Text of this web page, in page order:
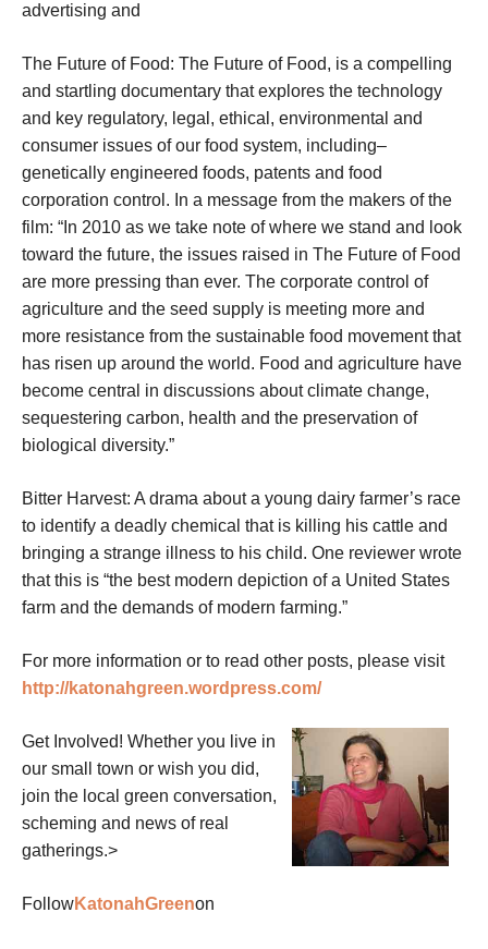
advertising and
The Future of Food: The Future of Food, is a compelling
and startling documentary that explores the technology
and key regulatory, legal, ethical, environmental and
consumer issues of our food system, including–
genetically engineered foods, patents and food
corporation control. In a message from the makers of the
film: “In 2010 as we take note of where we stand and look
toward the future, the issues raised in The Future of Food
are more pressing than ever. The corporate control of
agriculture and the seed supply is meeting more and
more resistance from the sustainable food movement that
has risen up around the world. Food and agriculture have
become central in discussions about climate change,
sequestering carbon, health and the preservation of
biological diversity.”
Bitter Harvest: A drama about a young dairy farmer’s race
to identify a deadly chemical that is killing his cattle and
bringing a strange illness to his child. One reviewer wrote
that this is “the best modern depiction of a United States
farm and the demands of modern farming.”
For more information or to read other posts, please visit
http://katonahgreen.wordpress.com/
Get Involved! Whether you live in
our small town or wish you did,
join the local green conversation,
scheming and news of real
gatherings.>
FollowKatonahGreenon